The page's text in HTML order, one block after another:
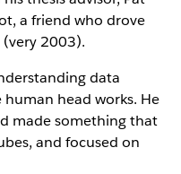
a friend who drove
2003).
data
head works. He
made something that
and focused on